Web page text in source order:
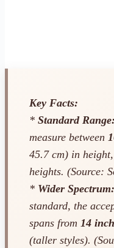
Key Facts:
* Standard Range:
measure between
45.7 cm) in
heights. (Source:
* Wider Spectrum:
standard, the
spans from 14
(taller styles).